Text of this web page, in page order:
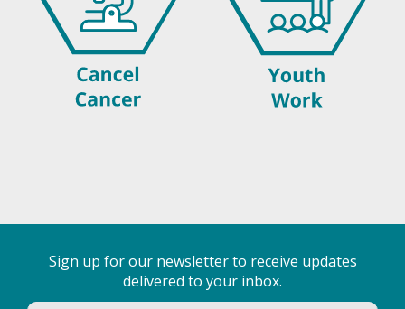
Sign up for our newsletter to receive updates
delivered to your inbox.